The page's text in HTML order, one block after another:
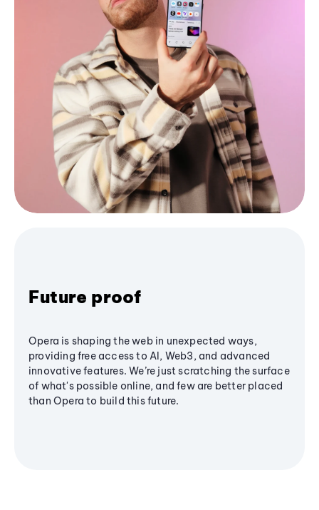
Future proof
Opera is shaping the web in unexpected ways,
providing free access to AI, Web3, and advanced
innovative features. We’re just scratching the surface
of what's possible online, and few are better placed
than Opera to build this future.